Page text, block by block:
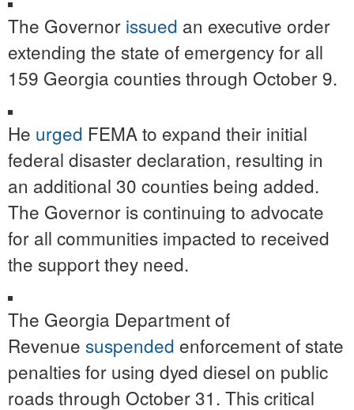
The Governor issued an executive order
extending the state of emergency for all
159 Georgia counties through October 9.
He urged FEMA to expand their initial
federal disaster declaration, resulting in
an additional 30 counties being added.
The Governor is continuing to advocate
for all communities impacted to received
the support they need.
The Georgia Department of
Revenue suspended enforcement of state
penalties for using dyed diesel on public
roads through October 31. This critical